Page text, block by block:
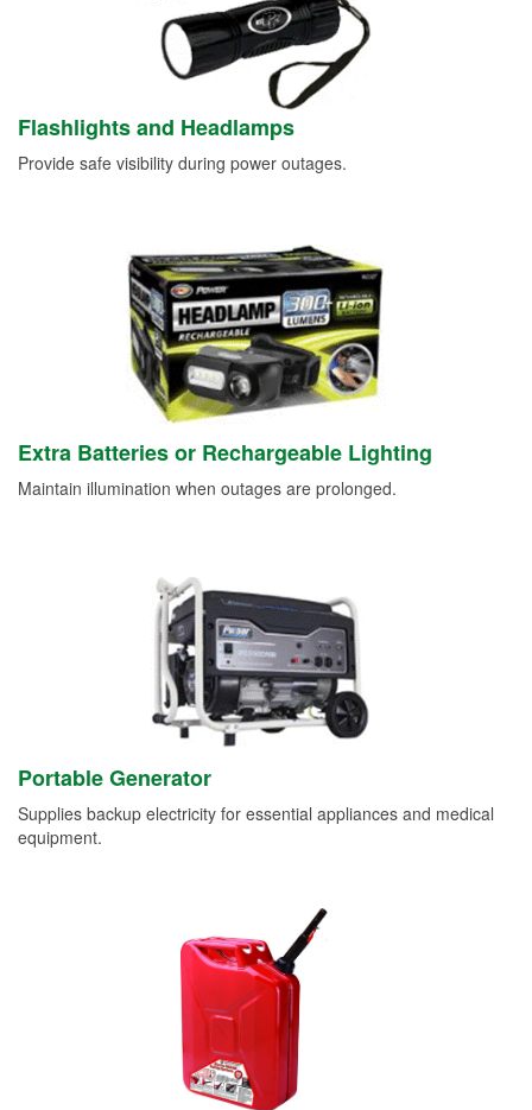
Flashlights and Headlamps
Provide safe visibility during power outages.
Extra Batteries or Rechargeable Lighting
Maintain illumination when outages are prolonged.
Portable Generator
Supplies backup electricity for essential appliances and medical
equipment.